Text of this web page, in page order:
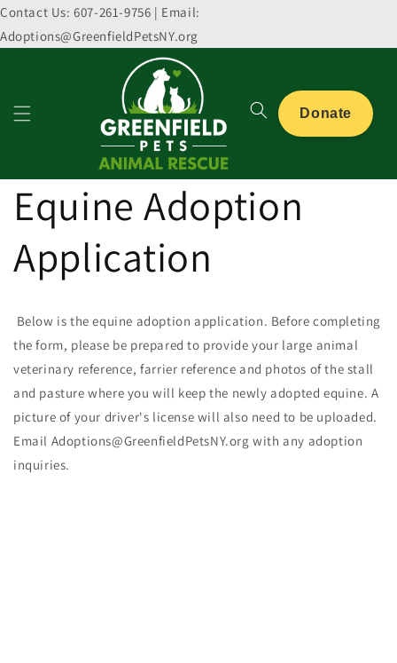
Skip to
content
Contact Us: 607-261-9756 | Email:
Adoptions@GreenfieldPetsNY.org
Donate
Equine Adoption
Application
Below is the equine adoption application. Before completing
the form, please be prepared to provide your large animal
veterinary reference, farrier reference and photos of the stall
and pasture where you will keep the newly adopted equine. A
picture of your driver's license will also need to be uploaded.
Email Adoptions@GreenfieldPetsNY.org with any adoption
inquiries.